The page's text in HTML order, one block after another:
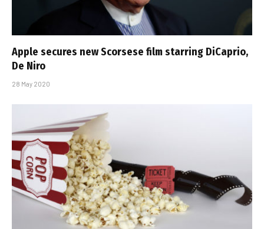
Apple secures new Scorsese film starring DiCaprio,
De Niro
28 May 2020